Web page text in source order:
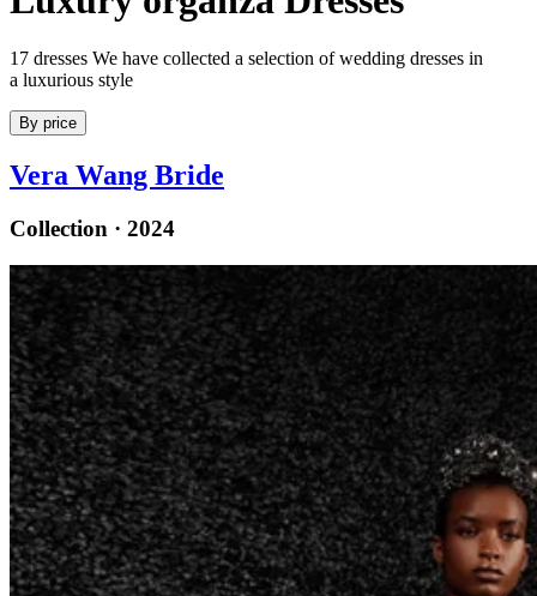
17 dresses We have collected a selection of wedding dresses in
a luxurious style
By price
Vera Wang Bride
Collection · 2024